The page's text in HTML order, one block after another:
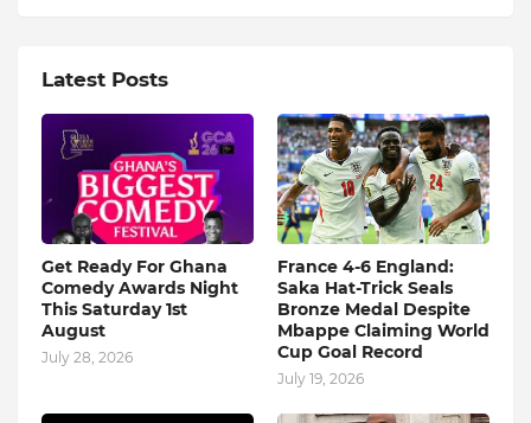
Latest Posts
Get Ready For Ghana
Comedy Awards Night
This Saturday 1st
August
July 28, 2026
France 4-6 England:
Saka Hat-Trick Seals
Bronze Medal Despite
Mbappe Claiming World
Cup Goal Record
July 19, 2026